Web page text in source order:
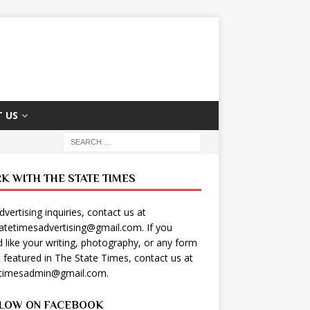
US
WITH THE STATE TIMES
inquiries, contact us at
. If you
like your writing, photography, or any form
in The State Times, contact us at
.
ON FACEBOOK